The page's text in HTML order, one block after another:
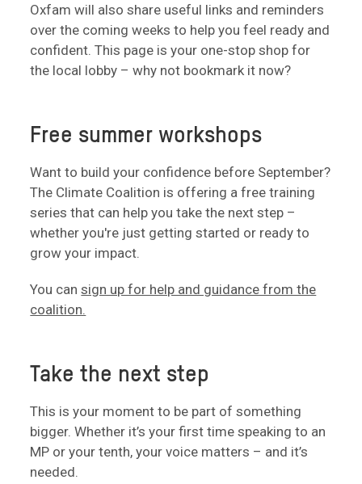
Oxfam will also share useful links and reminders
over the coming weeks to help you feel ready and
confident. This page is your one-stop shop for
the local lobby – why not bookmark it now?
Free summer workshops
Want to build your confidence before September?
The Climate Coalition is offering a free training
series that can help you take the next step –
whether you're just getting started or ready to
grow your impact.
You cansign up for help and guidance from the
coalition.
Take the next step
This is your moment to be part of something
bigger. Whether it’s your first time speaking to an
MP or your tenth, your voice matters – and it’s
needed.